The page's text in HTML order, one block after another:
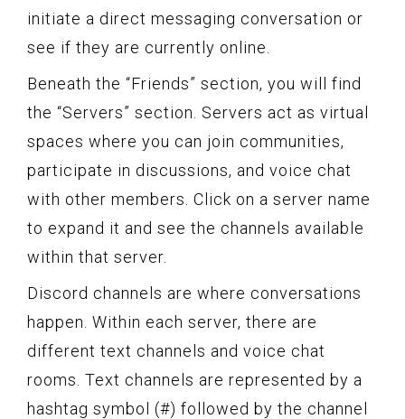
initiate a direct messaging conversation or
see if they are currently online.
Beneath the “Friends” section, you will find
the “Servers” section. Servers act as virtual
spaces where you can join communities,
participate in discussions, and voice chat
with other members. Click on a server name
to expand it and see the channels available
within that server.
Discord channels are where conversations
happen. Within each server, there are
different text channels and voice chat
rooms. Text channels are represented by a
hashtag symbol (#) followed by the channel